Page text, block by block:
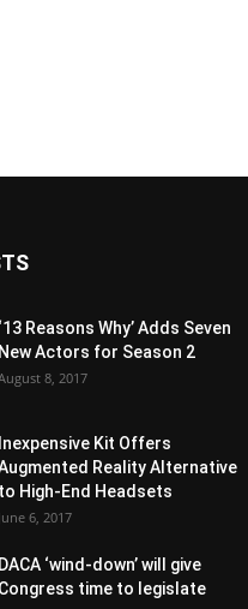
‘13 Reasons Why’ Adds Seven
New Actors for Season 2
8, 2017
Inexpensive Kit Offers
Reality Alternative
to High-End Headsets
June 6, 2017
DACA ‘wind-down’ will give
Congress time to legislate